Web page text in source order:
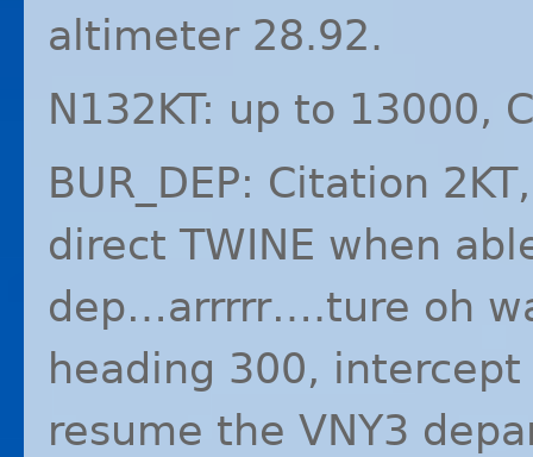
altimeter 28.92.
N132KT: up to 13000,
BUR_DEP: Citation
direct TWINE when
dep…arrrrr….ture oh
heading 300,
resume the VNY3